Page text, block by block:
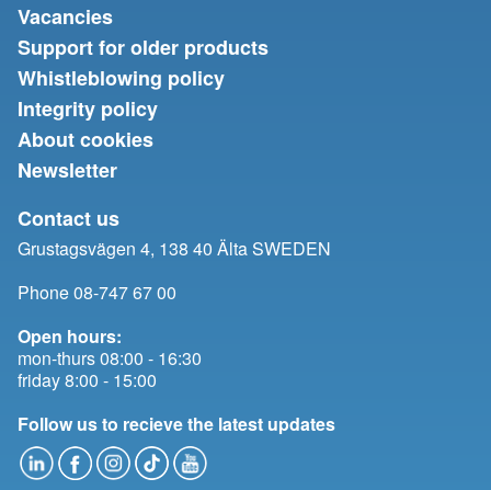
Vacancies
Support for older products
Whistleblowing policy
Integrity policy
About cookies
Newsletter
Contact us
Grustagsvägen 4, 138 40 Älta SWEDEN
Phone 08-747 67 00
Open hours:
mon-thurs 08:00 - 16:30
friday 8:00 - 15:00
Follow us to recieve the latest updates